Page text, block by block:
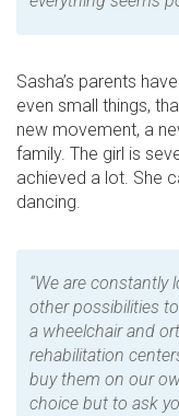
Sasha’s parents
even small things,
new movement, a
family. The girl is
achieved a lot. She
dancing.
“We are
other possibilities
a wheelchair and
rehabilitation
buy them on our
choice but to ask